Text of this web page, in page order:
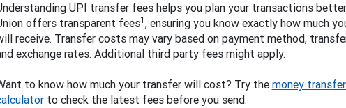
UPI transfer fees helps you plan your transactions
offers transparent fees1 , ensuring you know exactly how much
receive. Transfer costs may vary based on payment method,
exchange rates. Additional third party fees might apply.
to know how much your transfer will cost? Try the money
to check the latest fees before you send.